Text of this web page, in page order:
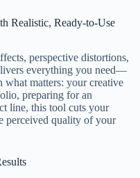
Realistic, Ready-to-Use
perspective distortions,
everything you need—
matters: your creative
preparing for an
line, this tool cuts your
perceived quality of your